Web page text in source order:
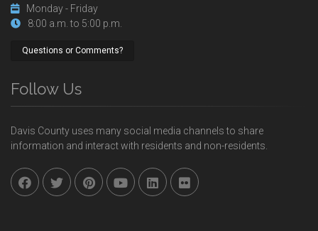
Monday - Friday
8:00 a.m. to 5:00 p.m.
Questions or Comments?
Follow Us
Davis County uses many social media channels to share
information and interact with residents and non-residents.